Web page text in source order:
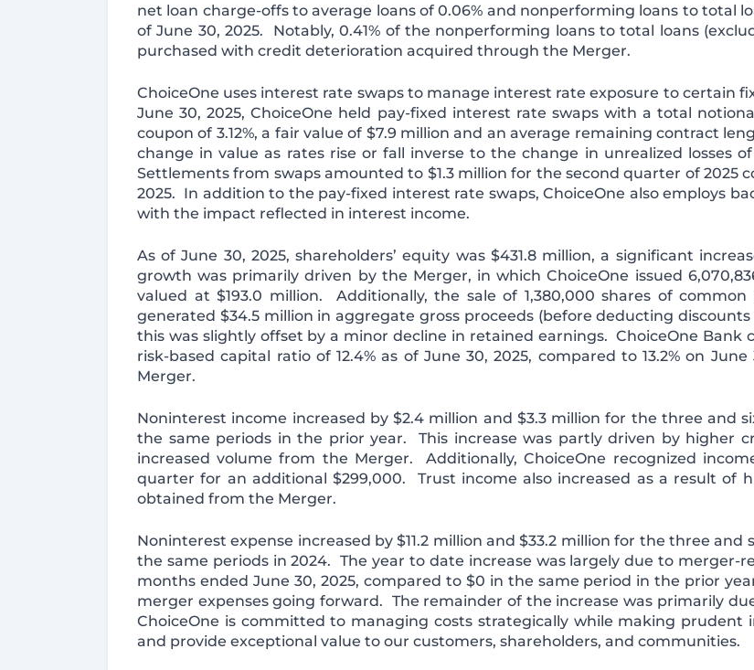
net loan charge-offs to average loans of 0.06% and nonperforming loans to total
of June 30, 2025. Notably, 0.41% of the nonperforming loans to total loans
purchased with credit deterioration acquired through the Merger.
ChoiceOne uses interest rate swaps to manage interest rate exposure to certain
June 30, 2025, ChoiceOne held pay-fixed interest rate swaps with a total
coupon of 3.12%, a fair value of $7.9 million and an average remaining contract
change in value as rates rise or fall inverse to the change in unrealized losses
Settlements from swaps amounted to $1.3 million for the second quarter of 2025
2025. In addition to the pay-fixed interest rate swaps, ChoiceOne also employs
with the impact reflected in interest income.
As of June 30, 2025, shareholders’ equity was $431.8 million, a significant
growth was primarily driven by the Merger, in which ChoiceOne issued
valued at $193.0 million. Additionally, the sale of 1,380,000 shares of
generated $34.5 million in aggregate gross proceeds (before deducting
this was slightly offset by a minor decline in retained earnings. ChoiceOne Bank
risk-based capital ratio of 12.4% as of June 30, 2025, compared to 13.2% on
Merger.
Noninterest income increased by $2.4 million and $3.3 million for the three and
the same periods in the prior year. This increase was partly driven by higher
increased volume from the Merger. Additionally, ChoiceOne recognized
quarter for an additional $299,000. Trust income also increased as a result of
obtained from the Merger.
Noninterest expense increased by $11.2 million and $33.2 million for the three
the same periods in 2024. The year to date increase was largely due to merger-
months ended June 30, 2025, compared to $0 in the same period in the prior
merger expenses going forward. The remainder of the increase was primarily
ChoiceOne is committed to managing costs strategically while making
and provide exceptional value to our customers, shareholders, and communities.